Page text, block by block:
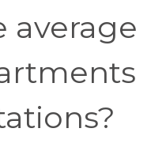
average